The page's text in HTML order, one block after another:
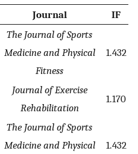
Journal IF
The Journal of Sports
Medicine and Physical
Fitness
1.432
Journal of Exercise
Rehabilitation
1.170
The Journal of Sports
Medicine and Physical
1.432